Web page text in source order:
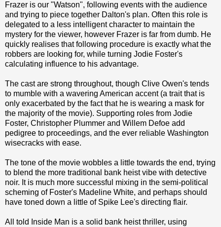
Frazer is our "Watson", following events with the audience
and trying to piece together Dalton's plan. Often this role is
delegated to a less intelligent character to maintain the
mystery for the viewer, however Frazer is far from dumb. He
quickly realises that following procedure is exactly what the
robbers are looking for, while turning Jodie Foster's
calculating influence to his advantage.
The cast are strong throughout, though Clive Owen's tends
to mumble with a wavering American accent (a trait that is
only exacerbated by the fact that he is wearing a mask for
the majority of the movie). Supporting roles from Jodie
Foster, Christopher Plummer and Willem Defoe add
pedigree to proceedings, and the ever reliable Washington
wisecracks with ease.
The tone of the movie wobbles a little towards the end, trying
to blend the more traditional bank heist vibe with detective
noir. It is much more successful mixing in the semi-political
scheming of Foster's Madeline White, and perhaps should
have toned down a little of Spike Lee's directing flair.
All told Inside Man is a solid bank heist thriller, using